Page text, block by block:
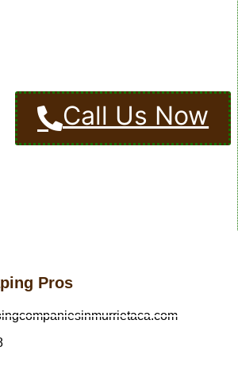
Pros
Call Us Now